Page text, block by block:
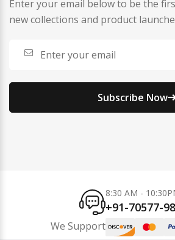
Enter your email below to be the
new collections and product
Subscribe Now
8:30 AM -
+91-70577-
We Support